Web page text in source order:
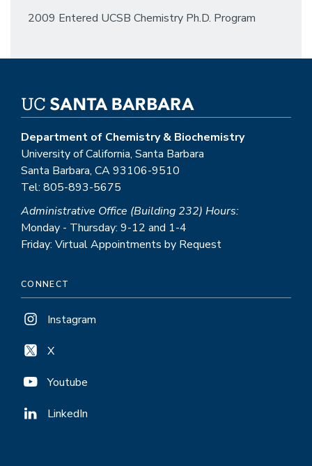
2009 Entered UCSB Chemistry Ph.D. Program
Department of Chemistry & Biochemistry
University of California, Santa Barbara
Santa Barbara, CA 93106-9510
Tel: 805-893-5675
Administrative Office (Building 232) Hours:
Monday - Thursday: 9-12 and 1-4
Friday: Virtual Appointments by Request
CONNECT
Instagram
X
Youtube
LinkedIn